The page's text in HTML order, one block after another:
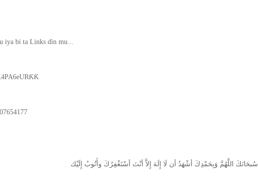
iya bi ta Links ɗin mu...
ﺳُﺒﺤَﺎﻧَﻚَ ﺍﻟﻠَّﻬُﻢَّ ﻭَﺑِﺤَﻤْﺪِﻙَ ﺃﺷْﻬَﺪُ ﺃﻥ ﻟَﺎ ﺇِﻟَﻪَ ﺇِﻻَّ ﺃﻧْﺖَ ﺃﺳْﺘَﻐْﻔِﺮُﻙَ ﻭﺃَﺗُﻮﺏُ ﺇِﻟَﻴْﻚ